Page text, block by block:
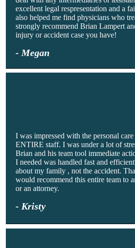
excellent legal respresentation and a
also helped me find physicians who
strongly recommend Brian Lampert
injury or accident case you have!
- Megan
I was impressed with the personal
ENTIRE staff. I was under a lot of
Brian and his team tool immediate
I needed was handled fast and
about my family , not the accident.
would recommend this entire team to
or an attorney.
- Kristy